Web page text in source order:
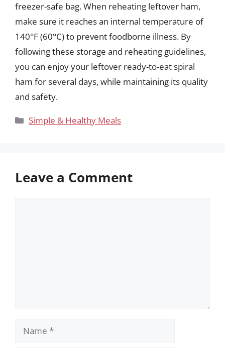
freezer-safe bag. When reheating leftover ham,
make sure it reaches an internal temperature of
140°F (60°C) to prevent foodborne illness. By
following these storage and reheating guidelines,
you can enjoy your leftover ready-to-eat spiral
ham for several days, while maintaining its quality
and safety.
Categories
Simple & Healthy Meals
Leave a Comment
Name